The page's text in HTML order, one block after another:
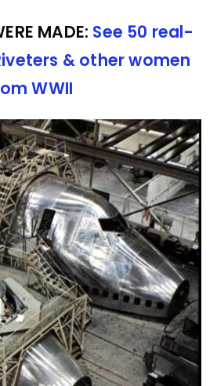
MADE: See 50 real-
& other women
WWII